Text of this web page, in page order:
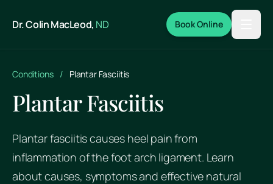
Dr. Colin MacLeod, ND Book Online
Conditions / Plantar Fasciitis
Plantar Fasciitis
Plantar fasciitis causes heel pain from
inflammation of the foot arch ligament. Learn
about causes, symptoms and effective natural